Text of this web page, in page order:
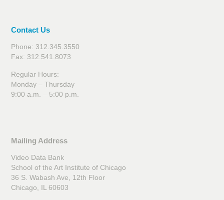
Contact Us
Phone: 312.345.3550
Fax: 312.541.8073
Regular Hours:
Monday – Thursday
9:00 a.m. – 5:00 p.m.
Mailing Address
Video Data Bank
School of the Art Institute of Chicago
36 S. Wabash Ave, 12th Floor
Chicago, IL 60603